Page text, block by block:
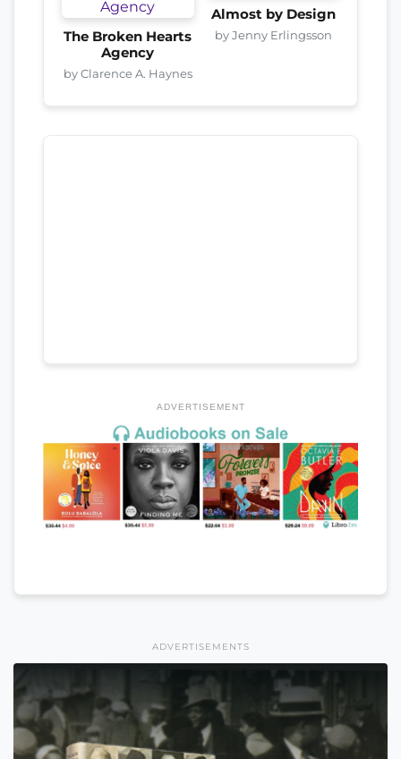
The Broken Hearts
Agency
by Clarence A. Haynes
Almost by Design
by Jenny Erlingsson
ADVERTISEMENT
ADVERTISEMENTS